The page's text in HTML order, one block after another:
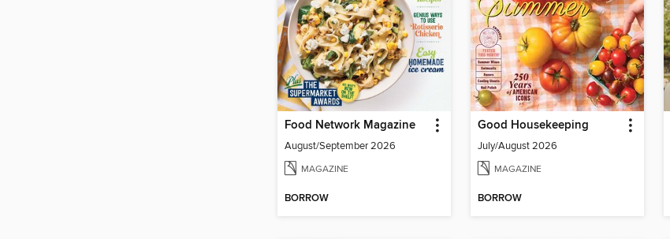
Food Network Magazine
August/September 2026
MAGAZINE
BORROW
Good Housekeeping
July/August 2026
MAGAZINE
BORROW